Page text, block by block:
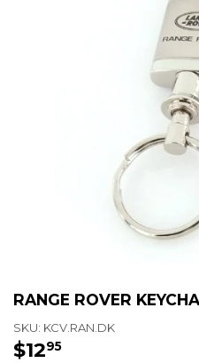
RANGE ROVER
SKU: KCV.RAN.DK
$1295